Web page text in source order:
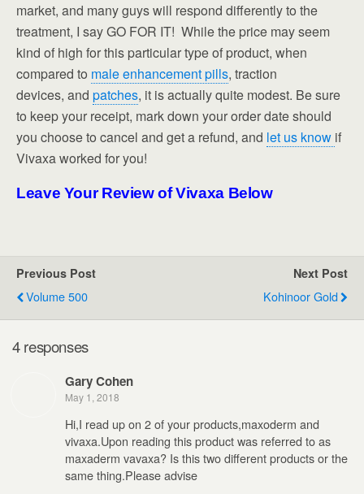
market, and many guys will respond differently to the
treatment, I say GO FOR IT! While the price may seem
kind of high for this particular type of product, when
compared to male enhancement pills, traction
devices, and patches, it is actually quite modest. Be sure
to keep your receipt, mark down your order date should
you choose to cancel and get a refund, and let us know if
Vivaxa worked for you!
Leave Your Review of Vivaxa Below
Previous Post
Volume 500
Next Post
Kohinoor Gold
4 responses
Gary Cohen
May 1, 2018
Hi,I read up on 2 of your products,maxoderm and
vivaxa.Upon reading this product was referred to as
maxaderm vavaxa? Is this two different products or the
same thing.Please advise